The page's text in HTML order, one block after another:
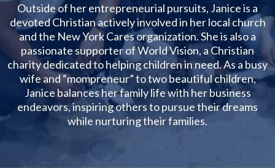
Outside of her entrepreneurial pursuits, Janice is a
devoted Christian actively involved in her local church
and the New York Cares organization. She is also a
passionate supporter of World Vision, a Christian
charity dedicated to helping children in need. As a busy
wife and “mompreneur” to two beautiful children,
Janice balances her family life with her business
endeavors, inspiring others to pursue their dreams
while nurturing their families.